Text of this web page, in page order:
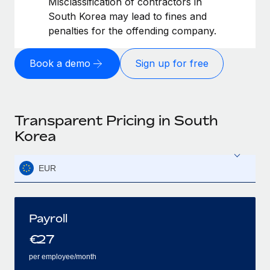
South Korea may lead to fines and
penalties for the offending company.
Book a demo Sign up for free
Transparent Pricing in South
Korea
EUR
Payroll
€27
per employee/month